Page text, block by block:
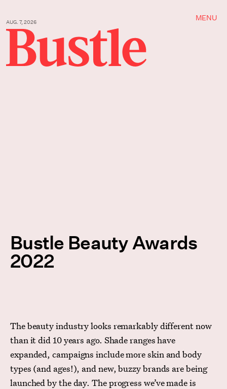
MENU
AUG. 7, 2026
Bustle Beauty Awards
2022
The beauty industry looks remarkably different now
than it did 10 years ago. Shade ranges have
expanded, campaigns include more skin and body
types (and ages!), and new, buzzy brands are being
launched by the day. The progress we’ve made is